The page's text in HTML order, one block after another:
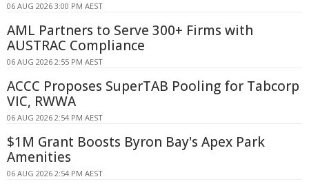
06 AUG 2026 3:00 PM AEST
AML Partners to Serve 300+ Firms with
AUSTRAC Compliance
06 AUG 2026 2:55 PM AEST
ACCC Proposes SuperTAB Pooling for Tabcorp
VIC, RWWA
06 AUG 2026 2:54 PM AEST
$1M Grant Boosts Byron Bay's Apex Park
Amenities
06 AUG 2026 2:54 PM AEST